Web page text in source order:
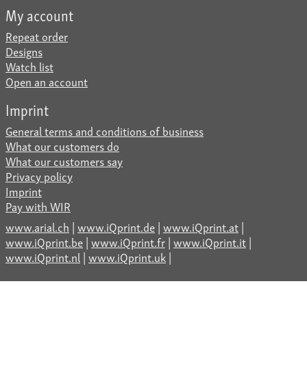
My account
Repeat order
Designs
Watch list
Open an account
Imprint
General terms and conditions of business
What our customers do
What our customers say
Privacy policy
Imprint
Pay with WIR
www.arial.ch |www.iQprint.de|www.iQprint.at|
www.iQprint.be|www.iQprint.fr|www.iQprint.it|
www.iQprint.nl|www.iQprint.uk|